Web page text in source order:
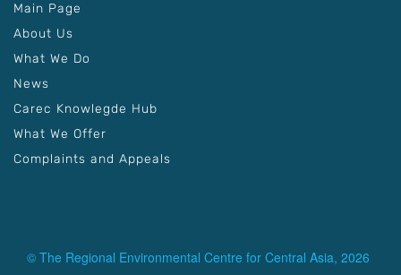
Main Page
About Us
What We Do
News
Carec Knowlegde Hub
What We Offer
Complaints and Appeals
© The Regional Environmental Centre for Central Asia, 2026